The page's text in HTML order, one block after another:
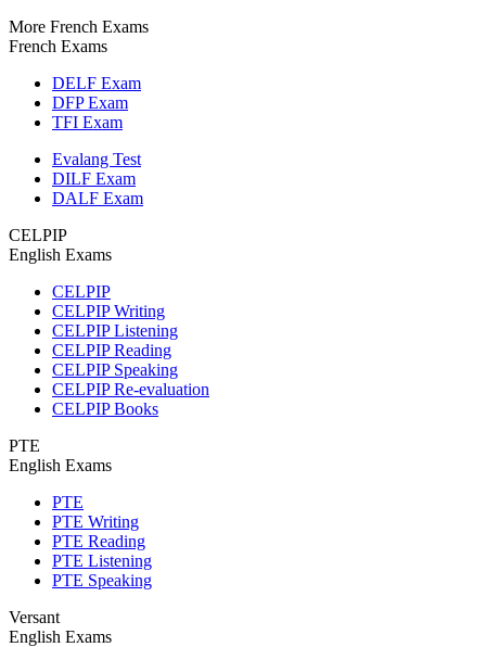
More French Exams
French Exams
DELF Exam
DFP Exam
TFI Exam
Evalang Test
DILF Exam
DALF Exam
CELPIP
English Exams
CELPIP
CELPIP Writing
CELPIP Listening
CELPIP Reading
CELPIP Speaking
CELPIP Re-evaluation
CELPIP Books
PTE
English Exams
PTE
PTE Writing
PTE Reading
PTE Listening
PTE Speaking
Versant
English Exams